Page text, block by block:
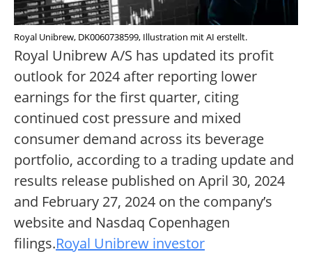
Royal Unibrew, DK0060738599, Illustration mit AI erstellt.
Royal Unibrew A/S has updated its profit
outlook for 2024 after reporting lower
earnings for the first quarter, citing
continued cost pressure and mixed
consumer demand across its beverage
portfolio, according to a trading update and
results release published on April 30, 2024
and February 27, 2024 on the company’s
website and Nasdaq Copenhagen
filings.Royal Unibrew investor